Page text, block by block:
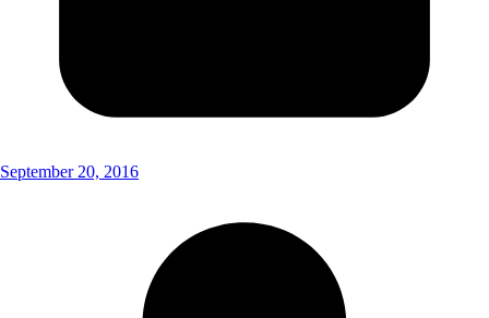
September 20, 2016